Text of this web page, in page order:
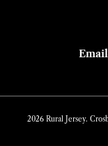
2026 Rural Jersey.